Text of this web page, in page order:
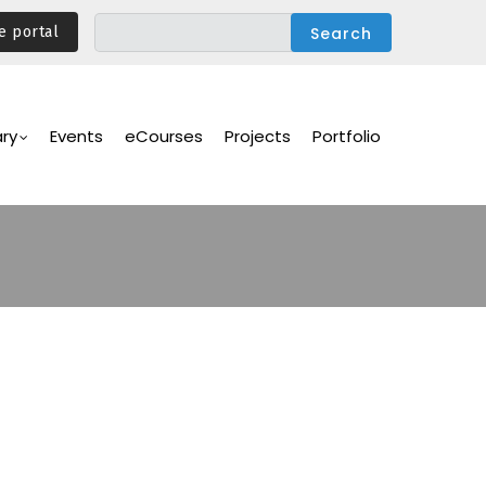
portal
Events eCourses Projects Portfolio